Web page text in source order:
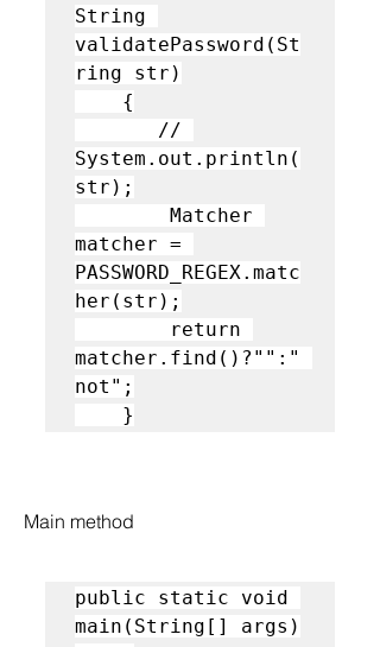
String
validatePassword(St
ring str)
System.out.println(
str);
matcher =
PASSWORD_REGEX.matc
her(str);
matcher.find()?"":"
not";
    }
Main method
public static void
main(String[] args)